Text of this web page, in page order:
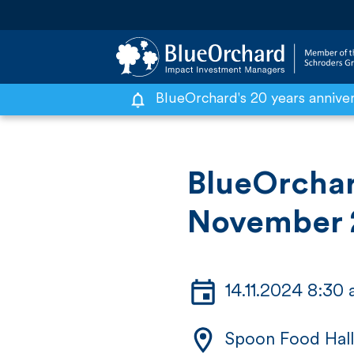
BlueOrchard's 20 years
November
14.11.2024 8:30
Spoon Food